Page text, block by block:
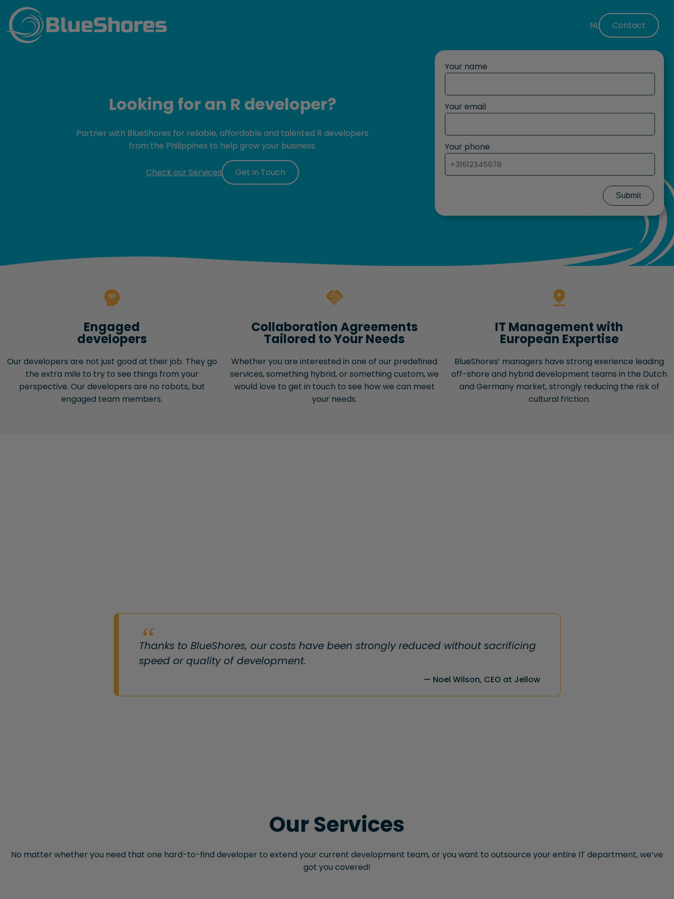
BlueShores NL Contact
Looking for an R developer?
Partner with BlueShores for reliable, affordable and talented R developers
from the Philippines to help grow your business.
Check our Services Get in Touch
Your name
Your email
Your phone
Submit
Engaged
developers
Our developers are not just good at their job. They go
the extra mile to try to see things from your
perspective. Our developers are no robots, but
engaged team members.
Collaboration Agreements
Tailored to Your Needs
Whether you are interested in one of our predefined
services, something hybrid, or something custom, we
would love to get in touch to see how we can meet
your needs.
IT Management with
European Expertise
BlueShores’ managers have strong exerience leading
off-shore and hybrid development teams in the Dutch
and Germany market, strongly reducing the risk of
cultural friction.
Thanks to BlueShores, our costs have been strongly reduced without sacrificing
speed or quality of development.
Noel Wilson, CEO at Jellow
Our Services
No matter whether you need that one hard-to-find developer to extend your current development team, or you want to outsource your entire IT department, we’ve
got you covered!